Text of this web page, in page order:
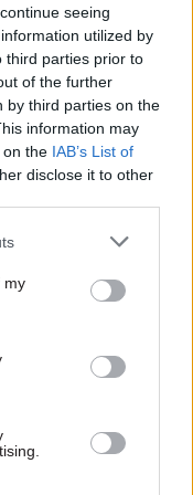
seeing
utilized by
third parties prior to
of the further
by third parties on the
information may
on the IAB’s List of
disclose it to other
my
include legal
use
working with local
government
be treated as
horizon-
aside from the
a programme